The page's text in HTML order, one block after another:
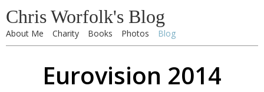
Chris Worfolk's Blog
About Me Charity Books Photos Blog
Eurovision 2014